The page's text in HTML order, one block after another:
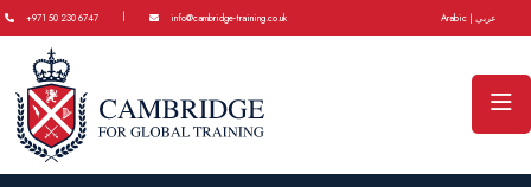
+971 50 230 6747 | info@cambridge-training.co.uk Arabic | عربي